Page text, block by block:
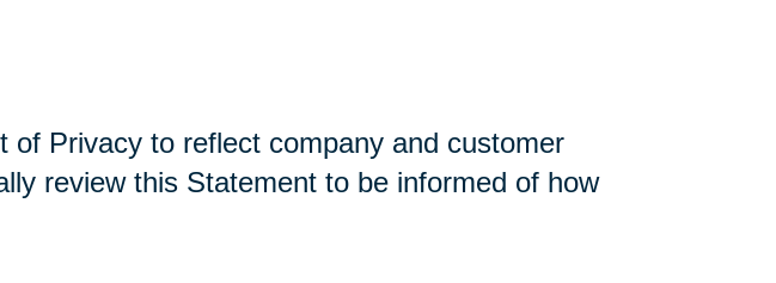
of Privacy to reflect company and customer
review this Statement to be informed of how